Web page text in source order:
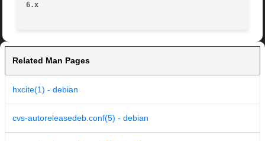
6.x
Related Man Pages
hxcite(1) - debian
cvs-autoreleasedeb.conf(5) - debian